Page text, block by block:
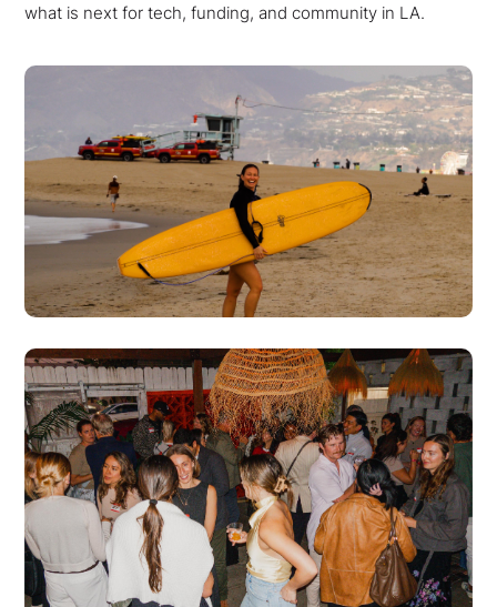
what is next for tech, funding, and community in LA.